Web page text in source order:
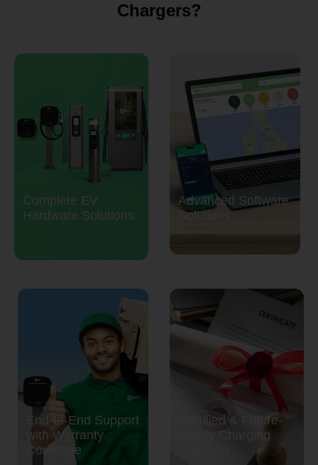
Chargers?
Complete EV
Hardware Solutions
Advanced Software
Solutions
End-to-End Support
with Warranty
Coverage
Certified & Future-
Ready Charging